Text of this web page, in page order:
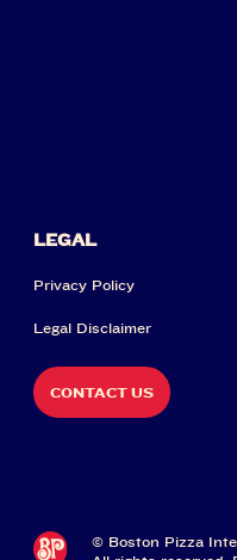
LEGAL
Privacy Policy
Legal Disclaimer
CONTACT US
© Boston Pizza